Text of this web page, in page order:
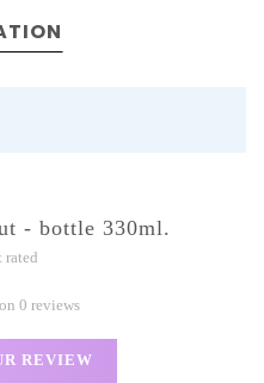
- bottle 330ml.
rated
0 reviews
REVIEW